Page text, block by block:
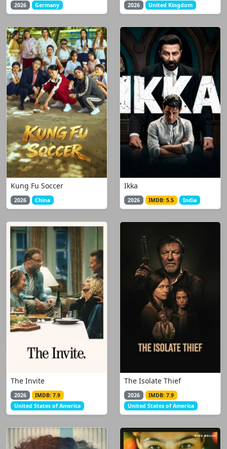
2026 Germany 2026 United Kingdom
Kung Fu Soccer
2026 China
Ikka
2026 IMDB: 5.5 India
The Invite
2026
IMDB: 7.9
United States of America
The Isolate Thief
2026
IMDB: 7.9
United States of America